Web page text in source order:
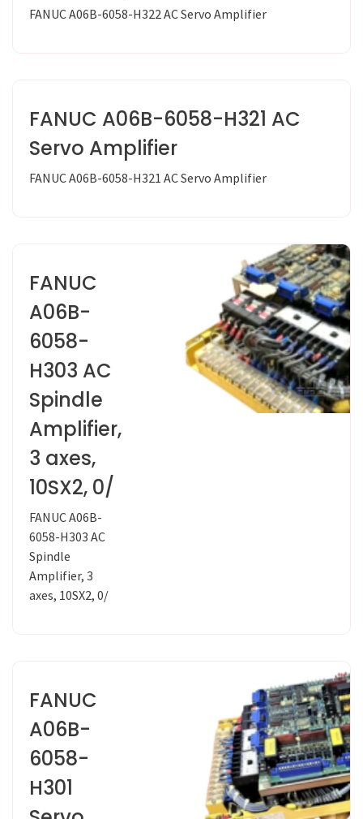
FANUC A06B-6058-H322 AC Servo Amplifier
FANUC A06B-6058-H321 AC
Servo Amplifier
FANUC A06B-6058-H321 AC Servo Amplifier
FANUC
A06B-
6058-
H303 AC
Spindle
Amplifier,
3 axes,
10SX2, 0/
FANUC A06B-
6058-H303 AC
Spindle
Amplifier, 3
axes, 10SX2, 0/
FANUC
A06B-
6058-
H301